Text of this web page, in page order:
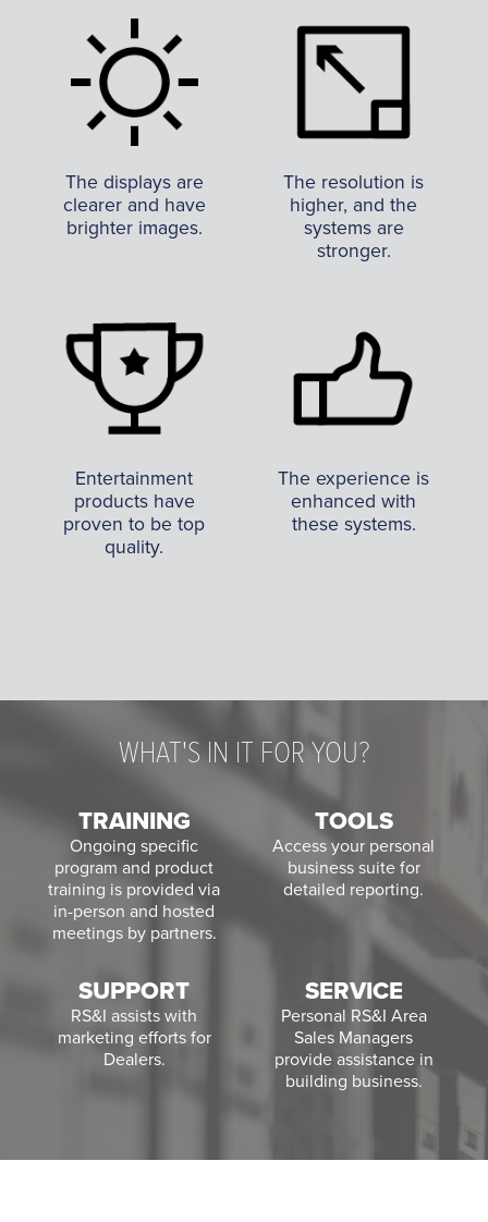
The displays are
clearer and have
brighter images.
The resolution is
higher, and the
systems are
stronger.
Entertainment
products have
proven to be top
quality.
The experience is
enhanced with
these systems.
WHAT'S IN IT FOR YOU?
TRAINING
Ongoing specific
program and product
training is provided via
in-person and hosted
meetings by partners.
TOOLS
Access your personal
business suite for
detailed reporting.
SUPPORT
RS&I assists with
marketing efforts for
Dealers.
SERVICE
Personal RS&I Area
Sales Managers
provide assistance in
building business.